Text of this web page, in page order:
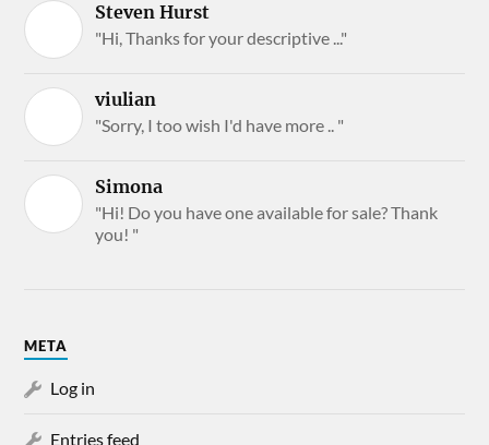
Steven Hurst
"Hi, Thanks for your descriptive ..."
viulian
"Sorry, I too wish I'd have more .. "
Simona
"Hi! Do you have one available for sale? Thank
you! "
META
Log in
Entries feed